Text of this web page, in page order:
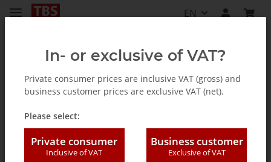
EN
TV Tuner for PC (internal / external)
In- or exclusive of VAT?
Private consumer prices are inclusive VAT (gross) and
business customer prices are exclusive VAT (net).
Please select:
Private consumer
Inclusive of VAT
Business customer
Exclusive of VAT